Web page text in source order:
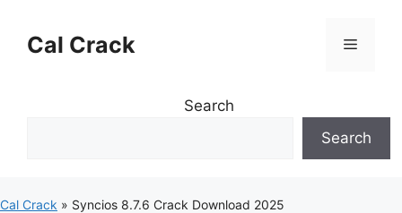
contentCal Crack Menu
Search
Search
Cal Crack » Syncios 8.7.6 Crack Download 2025